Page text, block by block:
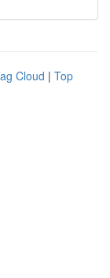
Cloud | Top